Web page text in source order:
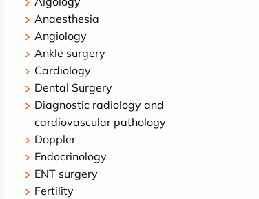
Anaesthesia
Angiology
Ankle surgery
Cardiology
Dental Surgery
Diagnostic radiology and
cardiovascular pathology
Doppler
Endocrinology
ENT surgery
Fertility